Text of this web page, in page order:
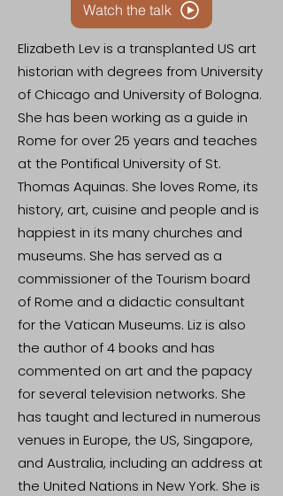
Watch the talk
Elizabeth Lev is a transplanted US art
historian with degrees from University
of Chicago and University of Bologna.
She has been working as a guide in
Rome for over 25 years and teaches
at the Pontifical University of St.
Thomas Aquinas. She loves Rome, its
history, art, cuisine and people and is
happiest in its many churches and
museums. She has served as a
commissioner of the Tourism board
of Rome and a didactic consultant
for the Vatican Museums. Liz is also
the author of 4 books and has
commented on art and the papacy
for several television networks. She
has taught and lectured in numerous
venues in Europe, the US, Singapore,
and Australia, including an address at
the United Nations in New York. She is